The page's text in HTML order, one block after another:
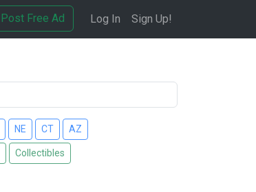
Post Free Ad Log In Sign Up!
NE CT AZ
Collectibles